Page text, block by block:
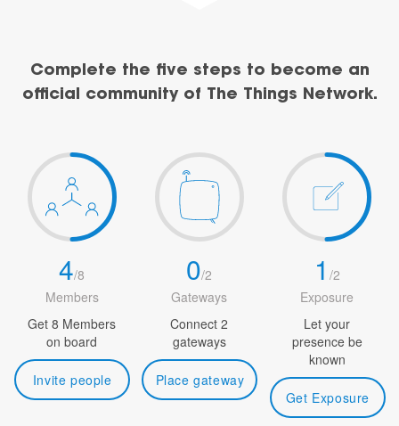
Complete the five steps to become an
official community of The Things Network.
4/8
Members
Get 8 Members
on board
Invite people
0/2
Gateways
Connect 2
gateways
Place gateway
1 /2
Exposure
Let your
presence be
known
Get Exposure